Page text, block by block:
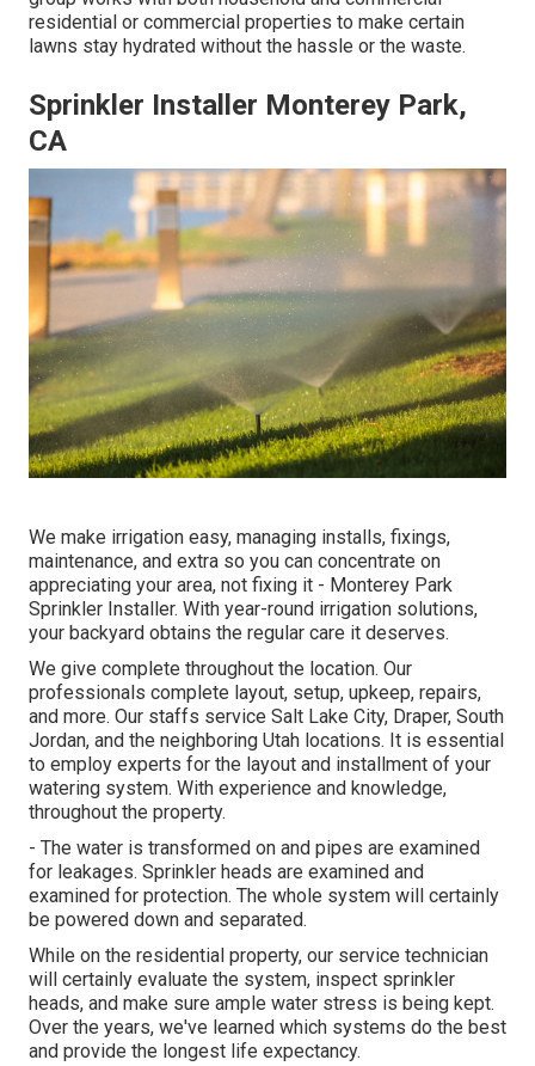
residential or commercial properties to make certain
lawns stay hydrated without the hassle or the waste.
Sprinkler Installer Monterey Park,
CA
We make irrigation easy, managing installs, fixings,
maintenance, and extra so you can concentrate on
appreciating your area, not fixing it - Monterey Park
Sprinkler Installer. With year-round irrigation solutions,
your backyard obtains the regular care it deserves.
We give complete throughout the location. Our
professionals complete layout, setup, upkeep, repairs,
and more. Our staffs service Salt Lake City, Draper, South
Jordan, and the neighboring Utah locations. It is essential
to employ experts for the layout and installment of your
watering system. With experience and knowledge,
throughout the property.
- The water is transformed on and pipes are examined
for leakages. Sprinkler heads are examined and
examined for protection. The whole system will certainly
be powered down and separated.
While on the residential property, our service technician
will certainly evaluate the system, inspect sprinkler
heads, and make sure ample water stress is being kept.
Over the years, we've learned which systems do the best
and provide the longest life expectancy.